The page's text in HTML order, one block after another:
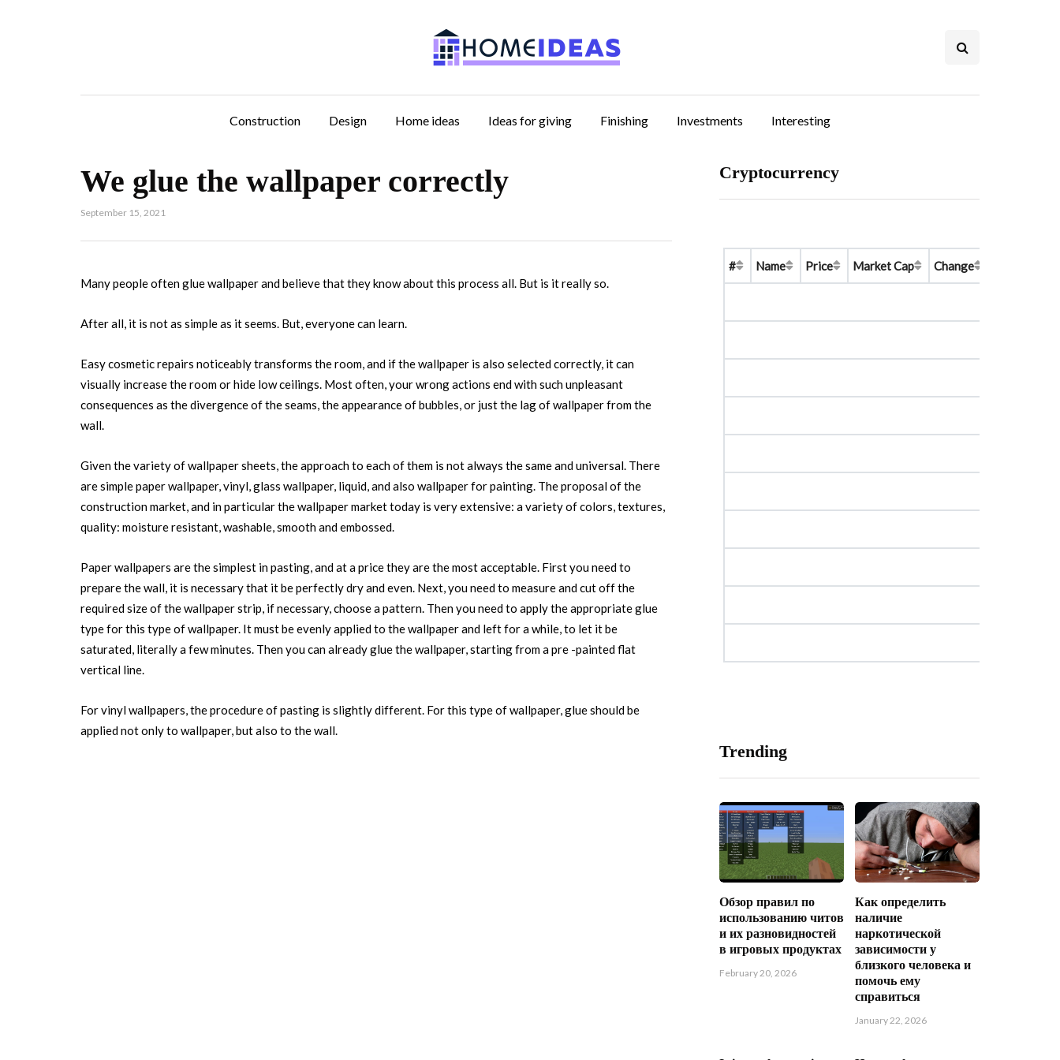
Construction Design Home ideas Ideas for giving Finishing Investments Interesting
We glue the wallpaper correctly
September 15, 2021
Many people often glue wallpaper and believe that they know about this process all. But is it really so.
After all, it is not as simple as it seems. But, everyone can learn.
Easy cosmetic repairs noticeably transforms the room, and if the wallpaper is also selected correctly, it can
visually increase the room or hide low ceilings. Most often, your wrong actions end with such unpleasant
consequences as the divergence of the seams, the appearance of bubbles, or just the lag of wallpaper from the
wall.
Given the variety of wallpaper sheets, the approach to each of them is not always the same and universal. There
are simple paper wallpaper, vinyl, glass wallpaper, liquid, and also wallpaper for painting. The proposal of the
construction market, and in particular the wallpaper market today is very extensive: a variety of colors, textures,
quality: moisture resistant, washable, smooth and embossed.
Paper wallpapers are the simplest in pasting, and at a price they are the most acceptable. First you need to
prepare the wall, it is necessary that it be perfectly dry and even. Next, you need to measure and cut off the
required size of the wallpaper strip, if necessary, choose a pattern. Then you need to apply the appropriate glue
type for this type of wallpaper. It must be evenly applied to the wallpaper and left for a while, to let it be
saturated, literally a few minutes. Then you can already glue the wallpaper, starting from a pre -painted flat
vertical line.
For vinyl wallpapers, the procedure of pasting is slightly different. For this type of wallpaper, glue should be
applied not only to wallpaper, but also to the wall.
Cryptocurrency
# Name Price Market Cap Change
Trending
Обзор правил по
использованию читов
и их разновидностей
в игровых продуктах
February 20, 2026
Как определить
наличие
наркотической
зависимости у
близкого человека и
помочь ему
справиться
January 22, 2026